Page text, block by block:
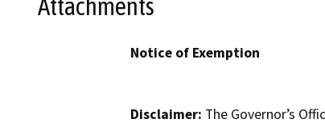
Attachments
Notice of Exemption
Disclaimer: The Governor’s